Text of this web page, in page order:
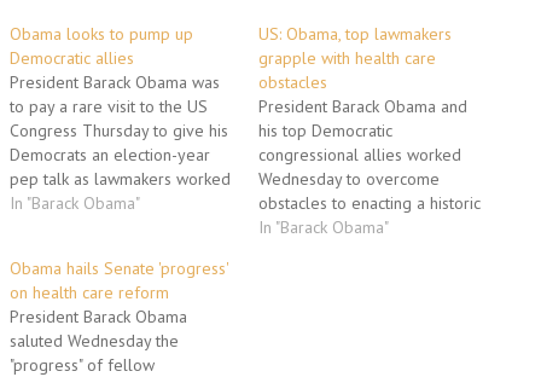
Obama looks to pump up
Democratic allies
President Barack Obama was
to pay a rare visit to the US
Congress Thursday to give his
Democrats an election-year
pep talk as lawmakers worked
their way towards an elusive
Democrats at their annual
"issues conference" one day
after marathon talks with top…
In "Barack Obama"
US: Obama, top lawmakers
grapple with health care
obstacles
President Barack Obama and
his top Democratic
congressional allies worked
Wednesday to overcome
obstacles to enacting a historic
overhaul of US health care, his
In "Barack Obama"
Obama hails Senate 'progress'
on health care reform
President Barack Obama
saluted Wednesday the
"progress" of fellow